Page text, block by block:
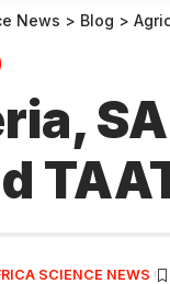
News > Blog >
SCIENCE NEWS